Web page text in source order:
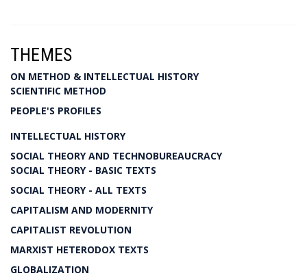
THEMES
ON METHOD & INTELLECTUAL HISTORY
SCIENTIFIC METHOD
PEOPLE'S PROFILES
INTELLECTUAL HISTORY
SOCIAL THEORY AND TECHNOBUREAUCRACY
SOCIAL THEORY - BASIC TEXTS
SOCIAL THEORY - ALL TEXTS
CAPITALISM AND MODERNITY
CAPITALIST REVOLUTION
MARXIST HETERODOX TEXTS
GLOBALIZATION